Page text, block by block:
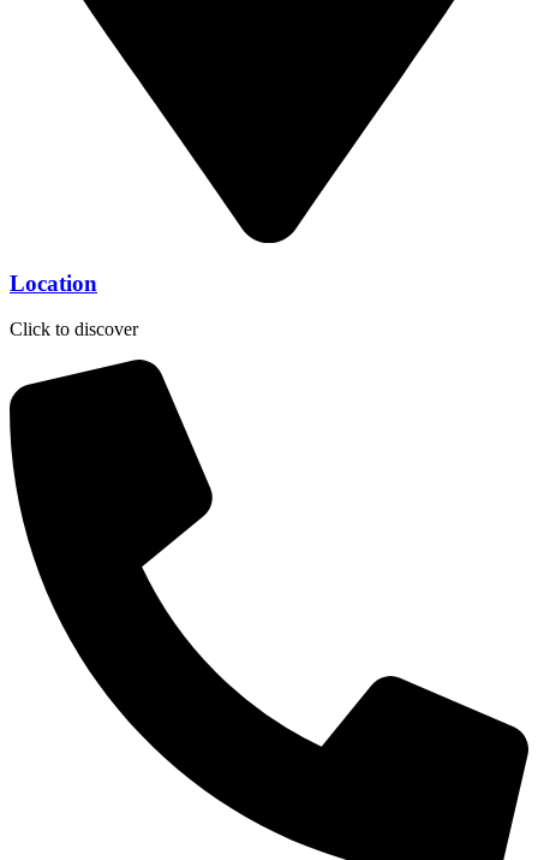
Location
Click to discover